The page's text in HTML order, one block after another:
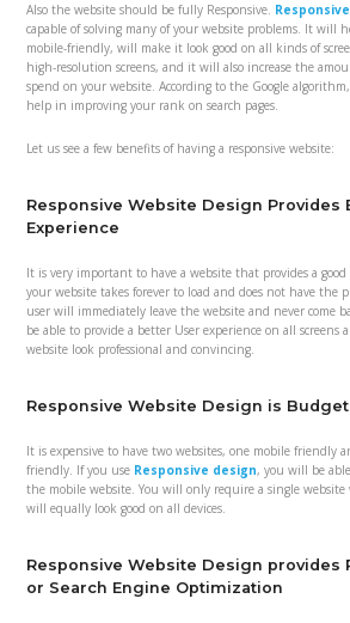
Also the website should be fully Responsive.
capable of solving many of your website problems. It will
mobile-friendly, will make it look good on all kinds of
high-resolution screens, and it will also increase the
spend on your website. According to the Google
help in improving your rank on search pages.
Let us see a few benefits of having a responsive website:
Responsive Website Design Provides
Experience
It is very important to have a website that provides a good
your website takes forever to load and does not have the
user will immediately leave the website and never come
be able to provide a better User experience on all screens
website look professional and convincing.
Responsive Website Design is
It is expensive to have two websites, one mobile friendly
friendly. If you use Responsive design, you will be
the mobile website. You will only require a single
will equally look good on all devices.
Responsive Website Design provides
or Search Engine Optimization